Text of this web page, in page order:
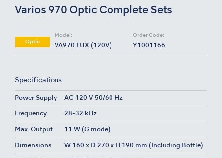
Varios 970 Optic Complete Sets
Optic
Model:
VA970 LUX (120V)
Order Code:
Y1001166
Specifications
Power Supply AC 120 V 50/60 Hz
Frequency 28-32 kHz
Max. Output 11 W (G mode)
Dimensions W 160 x D 270 x H 190 mm (Including Bottle)